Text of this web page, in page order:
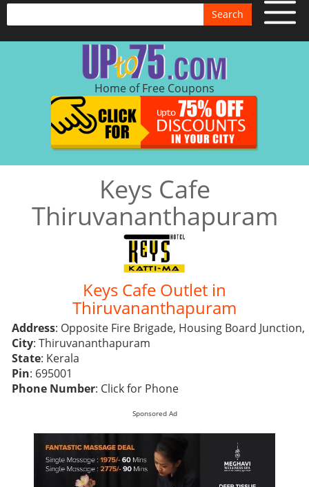
Search
Home of Free Coupons
Keys Cafe
Thiruvananthapuram
Keys Cafe Outlet in
Thiruvananthapuram
Address: Opposite Fire Brigade, Housing Board Junction,
City: Thiruvananthapuram
State: Kerala
Pin: 695001
Phone Number: Click for Phone
Sponsored Ad